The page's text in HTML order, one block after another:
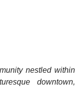
nestled within
downtown,